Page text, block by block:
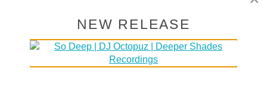
NEW RELEASE